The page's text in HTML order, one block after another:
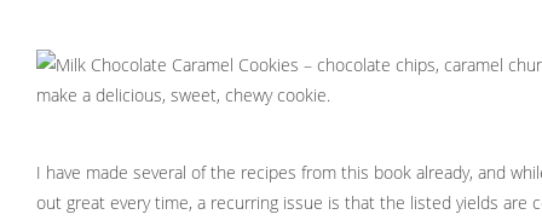
I have made several of the recipes from this book already, and
out great every time, a recurring issue is that the listed yields are